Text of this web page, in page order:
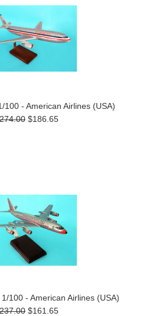
100 - American Airlines (USA)
$186.65
100 - American Airlines (USA)
$161.65